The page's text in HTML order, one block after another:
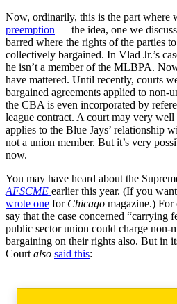
Now, ordinarily, this is the part where
preemption — the idea, one we
barred where the rights of the parties
collectively bargained. In Vlad Jr.’s
he isn’t a member of the MLBPA.
have mattered. Until recently, courts
bargained agreements applied to non-
the CBA is even incorporated by
league contract. A court may very
applies to the Blue Jays’ relationship
not a union member. But it’s very
now.
You may have heard about the
AFSCME earlier this year. (If you
wrote one for Chicago magazine.) For
say that the case concerned “carrying
public sector union could charge non-
bargaining on their rights also. But in
Court also said this: